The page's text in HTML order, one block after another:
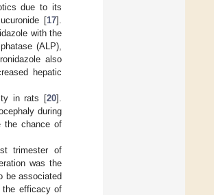
due to its
[17].
with the
(ALP),
also
hepatic
in rats [20].
during
the chance of
trimester of
was the
be associated
the efficacy of